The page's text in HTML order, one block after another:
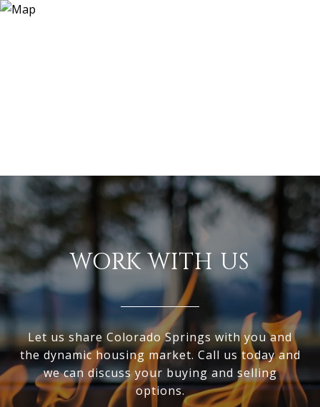
WORK WITH US
Let us share Colorado Springs with you and
the dynamic housing market. Call us today and
we can discuss your buying and selling
options.